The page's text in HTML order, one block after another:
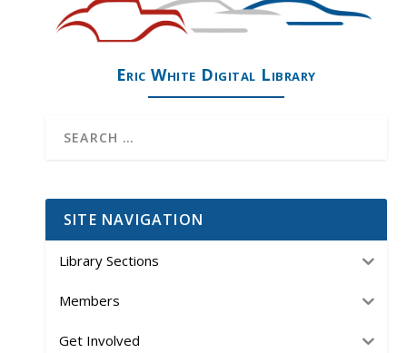
Eric White Digital Library
SITE NAVIGATION
Library Sections
Members
Get Involved